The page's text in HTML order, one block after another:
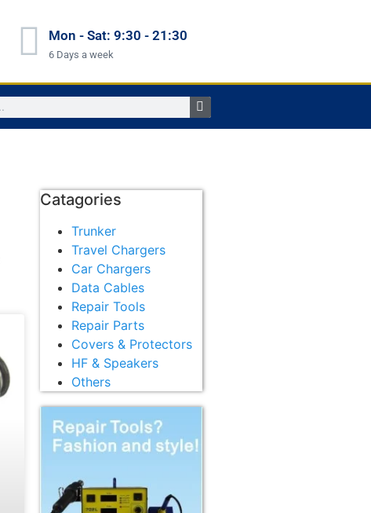
Mon - Sat: 9:30 - 21:30
6 Days a week
Catagories
Trunker
Travel Chargers
Car Chargers
Data Cables
Repair Tools
Repair Parts
Covers & Protectors
HF & Speakers
Others